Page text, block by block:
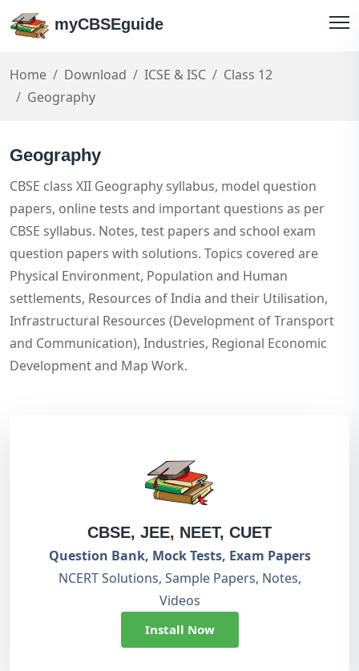
myCBSEguide
Home Download ICSE & ISC
Class 12
Geography
Geography
CBSE class XII Geography syllabus, model question
papers, online tests and important questions as per
CBSE syllabus. Notes, test papers and school exam
question papers with solutions. Topics covered are
Physical Environment, Population and Human
settlements, Resources of India and their Utilisation,
Infrastructural Resources (Development of Transport
and Communication), Industries, Regional Economic
Development and Map Work.
CBSE, JEE, NEET, CUET
Question Bank, Mock Tests, Exam Papers
NCERT Solutions, Sample Papers, Notes,
Videos
Install Now